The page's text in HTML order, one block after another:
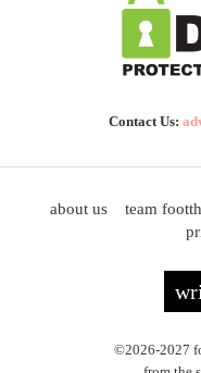
Contact Us:
about us team
©2026-2027